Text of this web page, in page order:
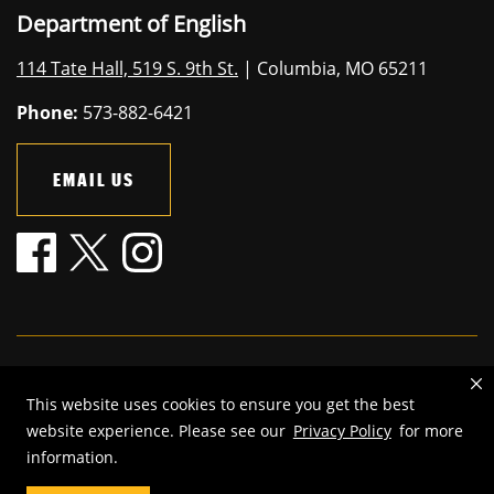
This website uses cookies to ensure you get the best
website experience. Please see our Privacy Policy for more
information.
Department of English
114 Tate Hall, 519 S. 9th St. | Columbia, MO 65211
Phone: 573-882-6421
EMAIL US
2026 — The Curators of the University of Missouri. All rights
reserved.